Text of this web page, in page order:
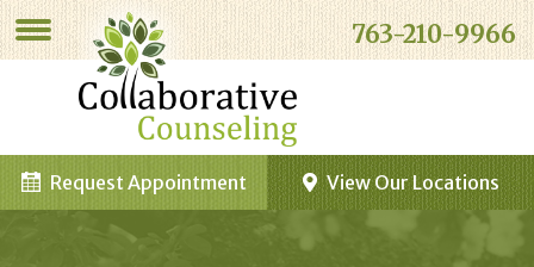
763-210-9966
View Our Locations
Request Appointment